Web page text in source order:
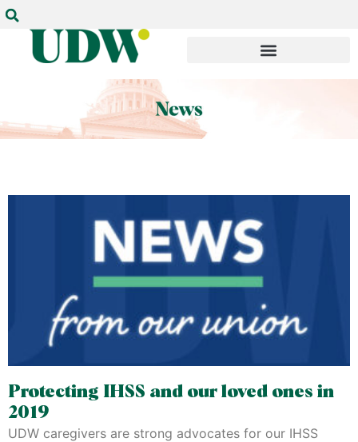
Protecting IHSS and our loved ones in
2019
UDW caregivers are strong advocates for our IHSS